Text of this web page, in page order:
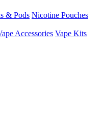
& Pods Nicotine Pouches
Accessories Vape Kits